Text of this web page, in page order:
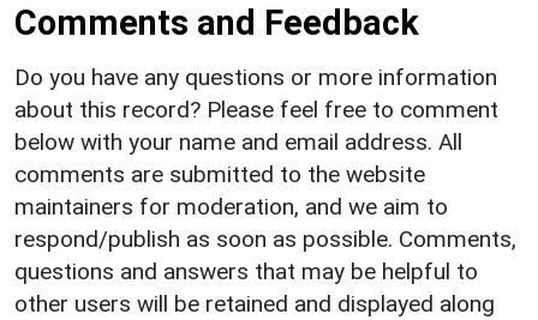
Comments and Feedback
Do you have any questions or more information
about this record? Please feel free to comment
below with your name and email address. All
comments are submitted to the website
maintainers for moderation, and we aim to
respond/publish as soon as possible. Comments,
questions and answers that may be helpful to
other users will be retained and displayed along